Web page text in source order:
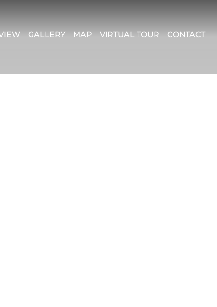
GALLERY MAP VIRTUAL TOUR CONTACT